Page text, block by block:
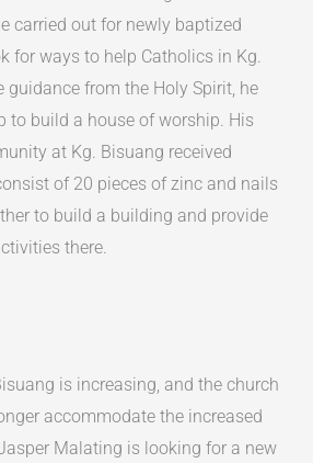
carried out for newly baptized
for ways to help Catholics in Kg.
from the Holy Spirit, he
to build a house of worship. His
at Kg. Bisuang received
of 20 pieces of zinc and nails
to build a building and provide
there.
is increasing, and the church
accommodate the increased
Malating is looking for a new